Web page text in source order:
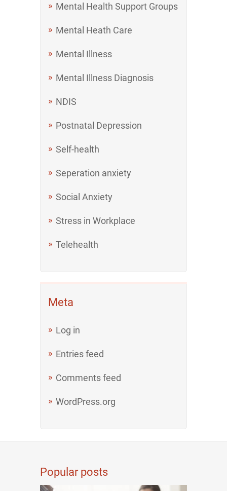
Mental Health Support Groups
Mental Heath Care
Mental Illness
Mental Illness Diagnosis
NDIS
Postnatal Depression
Self-health
Seperation anxiety
Social Anxiety
Stress in Workplace
Telehealth
Meta
Log in
Entries feed
Comments feed
WordPress.org
Popular posts